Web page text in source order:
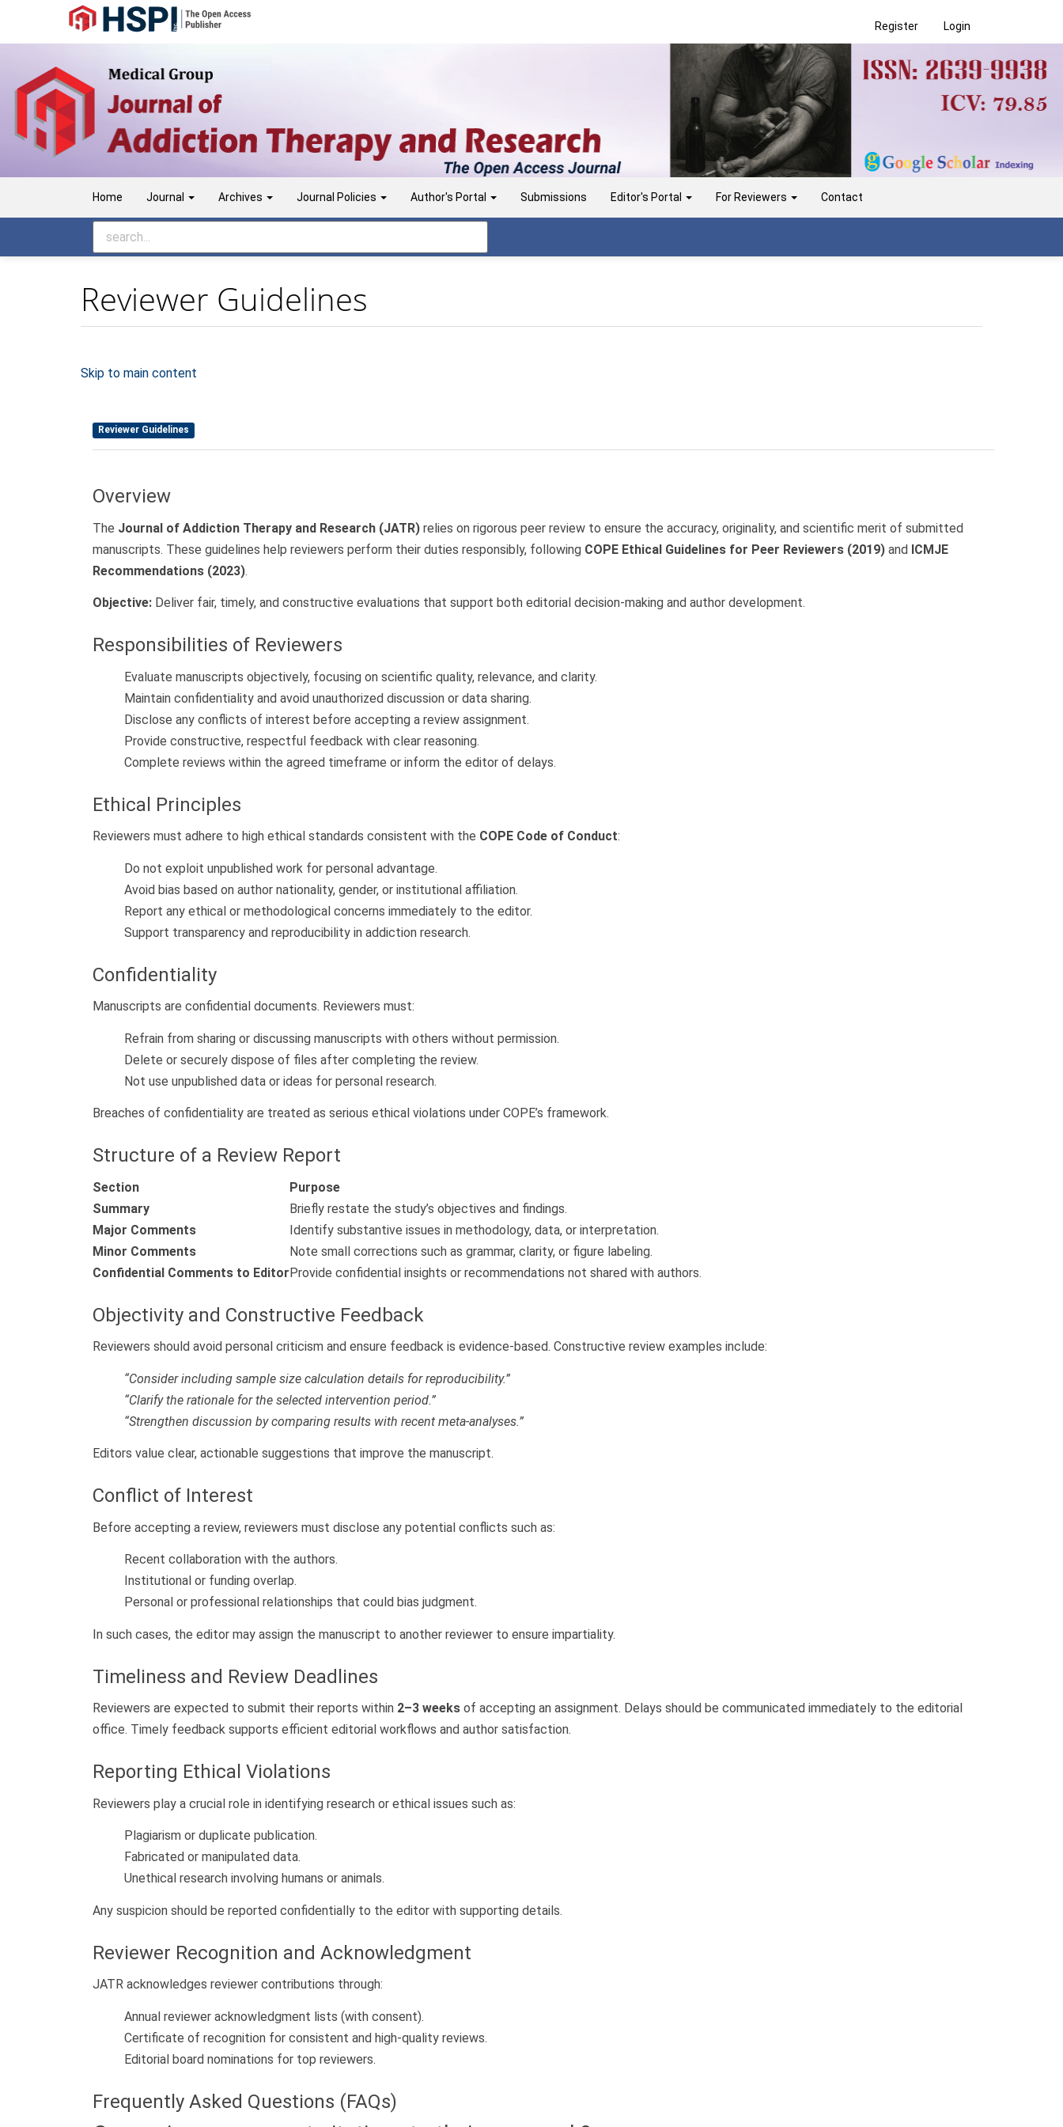
Navigation
Content
Sidebar
Register Login
Home Journal Archives Journal Policies Author's Portal Submissions Editor's Portal For Reviewers Contact
Reviewer Guidelines
Skip to main content
Reviewer Guidelines
Overview
The Journal of Addiction Therapy and Research (JATR) relies on rigorous peer review to ensure the accuracy, originality, and scientific merit of submitted
manuscripts. These guidelines help reviewers perform their duties responsibly, following COPE Ethical Guidelines for Peer Reviewers (2019) and ICMJE
Recommendations (2023).
Objective: Deliver fair, timely, and constructive evaluations that support both editorial decision-making and author development.
Responsibilities of Reviewers
Evaluate manuscripts objectively, focusing on scientific quality, relevance, and clarity.
Maintain confidentiality and avoid unauthorized discussion or data sharing.
Disclose any conflicts of interest before accepting a review assignment.
Provide constructive, respectful feedback with clear reasoning.
Complete reviews within the agreed timeframe or inform the editor of delays.
Ethical Principles
Reviewers must adhere to high ethical standards consistent with the COPE Code of Conduct:
Do not exploit unpublished work for personal advantage.
Avoid bias based on author nationality, gender, or institutional affiliation.
Report any ethical or methodological concerns immediately to the editor.
Support transparency and reproducibility in addiction research.
Confidentiality
Manuscripts are confidential documents. Reviewers must:
Refrain from sharing or discussing manuscripts with others without permission.
Delete or securely dispose of files after completing the review.
Not use unpublished data or ideas for personal research.
Breaches of confidentiality are treated as serious ethical violations under COPE’s framework.
Structure of a Review Report
Section
Purpose
Summary
Briefly restate the study’s objectives and findings.
Major Comments
Identify substantive issues in methodology, data, or interpretation.
Minor Comments
Note small corrections such as grammar, clarity, or figure labeling.
Confidential Comments to EditorProvide confidential insights or recommendations not shared with authors.
Objectivity and Constructive Feedback
Reviewers should avoid personal criticism and ensure feedback is evidence-based. Constructive review examples include:
“Consider including sample size calculation details for reproducibility.”
“Clarify the rationale for the selected intervention period.”
“Strengthen discussion by comparing results with recent meta-analyses.”
Editors value clear, actionable suggestions that improve the manuscript.
Conflict of Interest
Before accepting a review, reviewers must disclose any potential conflicts such as:
Recent collaboration with the authors.
Institutional or funding overlap.
Personal or professional relationships that could bias judgment.
In such cases, the editor may assign the manuscript to another reviewer to ensure impartiality.
Timeliness and Review Deadlines
Reviewers are expected to submit their reports within 2–3 weeks of accepting an assignment. Delays should be communicated immediately to the editorial
office. Timely feedback supports efficient editorial workflows and author satisfaction.
Reporting Ethical Violations
Reviewers play a crucial role in identifying research or ethical issues such as:
Plagiarism or duplicate publication.
Fabricated or manipulated data.
Unethical research involving humans or animals.
Any suspicion should be reported confidentially to the editor with supporting details.
Reviewer Recognition and Acknowledgment
JATR acknowledges reviewer contributions through:
Annual reviewer acknowledgment lists (with consent).
Certificate of recognition for consistent and high-quality reviews.
Editorial board nominations for top reviewers.
Frequently Asked Questions (FAQs)